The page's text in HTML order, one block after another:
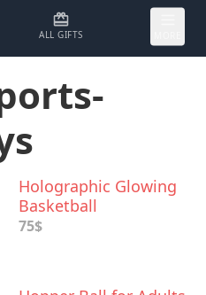
ALL GIFTS
Holographic Glowing
Basketball
75$